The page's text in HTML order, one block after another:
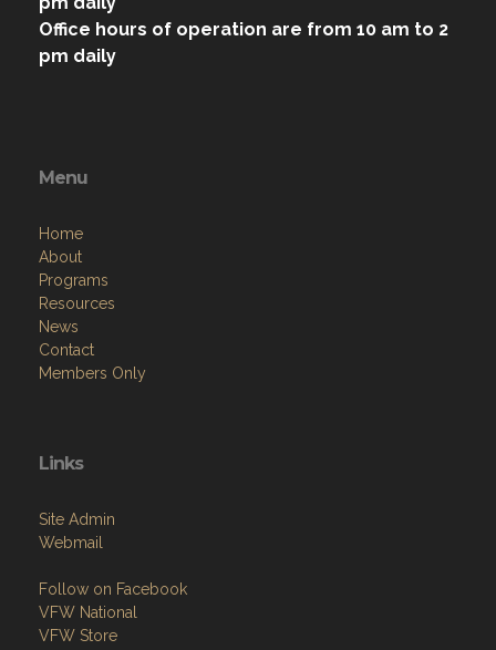
Office hours of operation are from 10 am to 2
pm daily
Menu
Home
About
Programs
Resources
News
Contact
Members Only
Links
Site Admin
Webmail
Follow on Facebook
VFW National
VFW Store